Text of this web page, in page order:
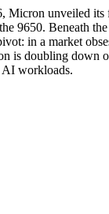
Micron unveiled its
9650. Beneath the
in a market
is doubling down
workloads.